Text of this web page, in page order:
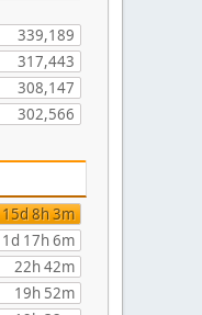
339,189
317,443
308,147
302,566
15d 8h 3m
1d 17h 6m
22h 42m
19h 52m